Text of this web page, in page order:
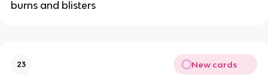
burns and blisters
23 New cards